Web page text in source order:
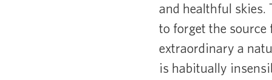
and healthful skies.
to forget the source
extraordinary a
is habitually